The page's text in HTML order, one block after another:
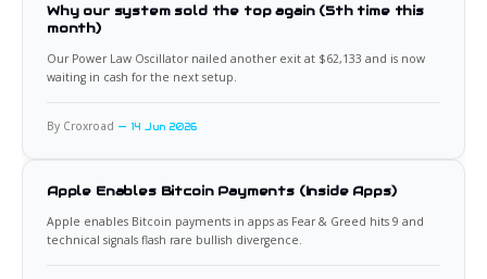
Why our system sold the top again (5th time this
month)
Our Power Law Oscillator nailed another exit at $62,133 and is now
waiting in cash for the next setup.
By Croxroad 14 Jun 2026
Apple Enables Bitcoin Payments (Inside Apps)
Apple enables Bitcoin payments in apps as Fear & Greed hits 9 and
technical signals flash rare bullish divergence.